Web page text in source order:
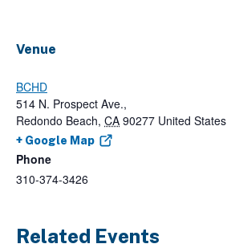
Venue
BCHD
514 N. Prospect Ave.,
Redondo Beach, CA 90277 United States
+ Google Map
Phone
310-374-3426
Related Events